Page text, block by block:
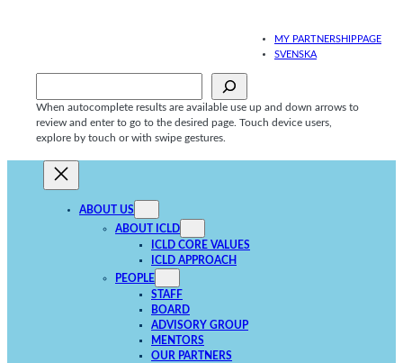
MY PARTNERSHIPPAGE
SVENSKA
When autocomplete results are available use up and down arrows to
review and enter to go to the desired page. Touch device users,
explore by touch or with swipe gestures.
ABOUT US
ABOUT ICLD
ICLD CORE VALUES
ICLD APPROACH
PEOPLE
STAFF
BOARD
ADVISORY GROUP
MENTORS
OUR PARTNERS